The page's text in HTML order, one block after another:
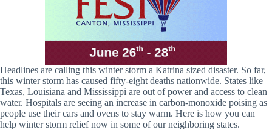
Headlines are calling this winter storm a Katrina sized disaster. So far,
this winter storm has caused fifty-eight deaths nationwide. States like
Texas, Louisiana and Mississippi are out of power and access to clean
water. Hospitals are seeing an increase in carbon-monoxide poising as
people use their cars and ovens to stay warm. Here is how you can
help winter storm relief now in some of our neighboring states.